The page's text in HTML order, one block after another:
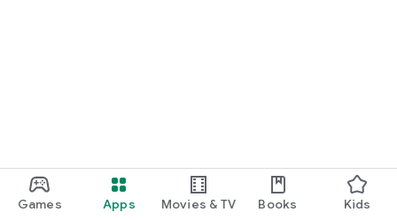
Games Apps Movies & TV Books Kids